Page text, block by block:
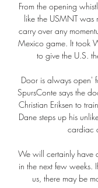
From the opening
like the USMNT
carry over any
Mexico game. It took
to give the U.S.
Door is always open'
SpursConte says the
Christian Eriksen to
Dane steps up his
cardiac
We will certainly have
in the next few weeks.
us, there may be